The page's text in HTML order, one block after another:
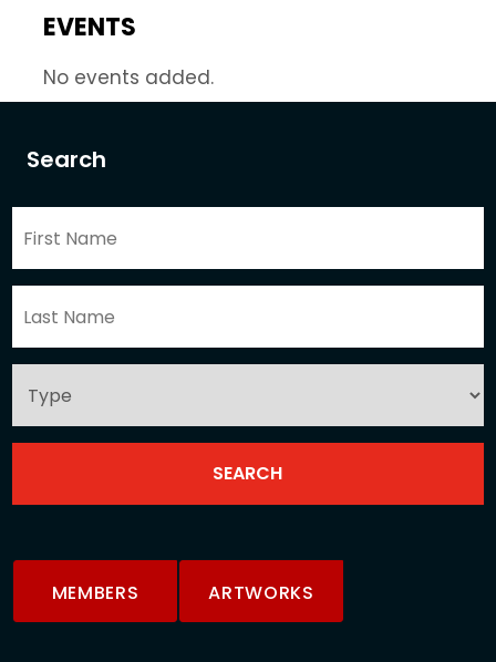
Search
MEMBERS ARTWORKS
EVENTS
No events added.